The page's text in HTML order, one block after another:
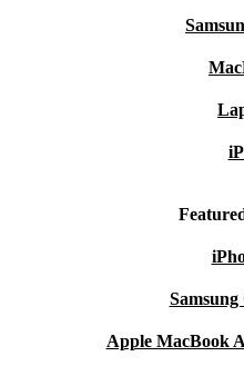
Samsung
Apple MacBook